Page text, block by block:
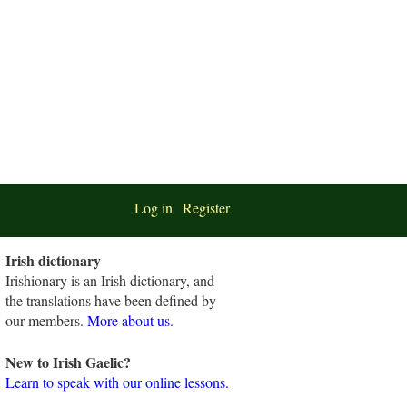
Log in Register
Irish dictionary
Irishionary is an Irish dictionary, and
the translations have been defined by
our members. More about us.
New to Irish Gaelic?
Learn to speak with our online lessons.